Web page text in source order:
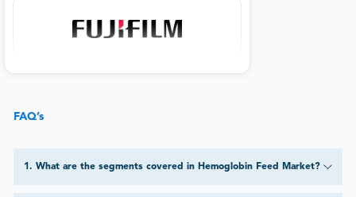
FAQ’s
1 . What are the segments covered in Hemoglobin Feed Market?